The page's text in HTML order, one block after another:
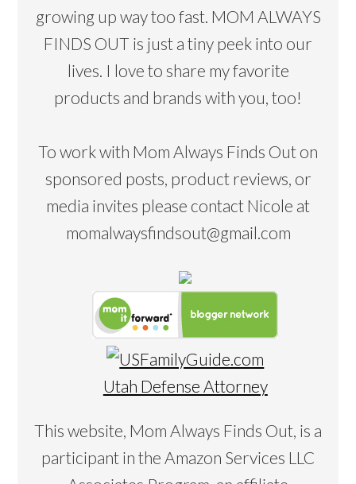
growing up way too fast. MOM ALWAYS
FINDS OUT is just a tiny peek into our
lives. I love to share my favorite
products and brands with you, too!
To work with Mom Always Finds Out on
sponsored posts, product reviews, or
media invites please contact Nicole at
momalwaysfindsout@gmail.com
Utah Defense Attorney
This website, Mom Always Finds Out, is a
participant in the Amazon Services LLC